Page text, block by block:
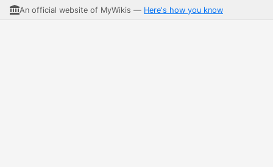
An official website of MyWikis — Here's how you know